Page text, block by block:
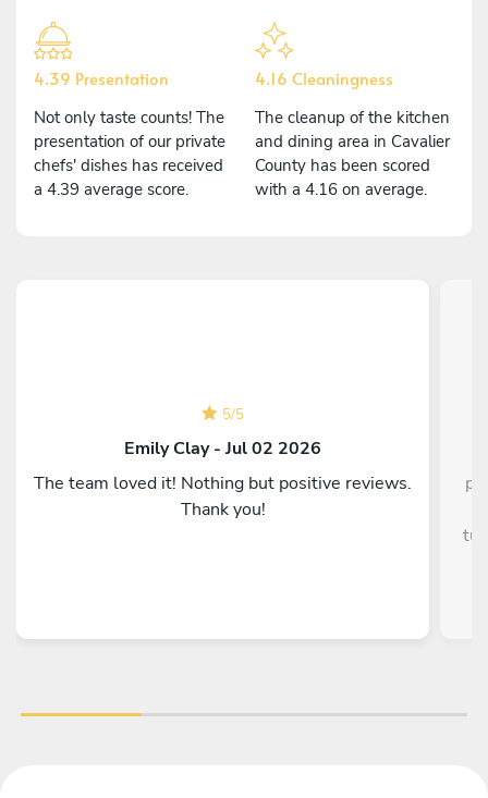
4.39 Presentation
Not only taste counts! The
presentation of our private
chefs' dishes has received
a 4.39 average score.
4.16 Cleaningness
The cleanup of the kitchen
and dining area in Cavalier
County has been scored
with a 4.16 on average.
5/5
Emily Clay - Jul 02 2026
The team loved it! Nothing but positive reviews.
Thank you!